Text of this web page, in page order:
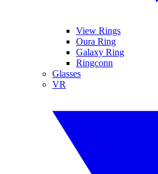
View Rings
Oura Ring
Galaxy Ring
Ringconn
Glasses
VR